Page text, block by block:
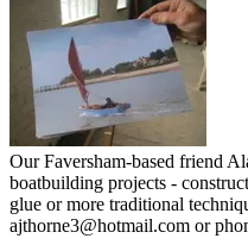
Our Faversham-based friend
boatbuilding projects -
glue or more traditional
ajthorne3@hotmail.com or